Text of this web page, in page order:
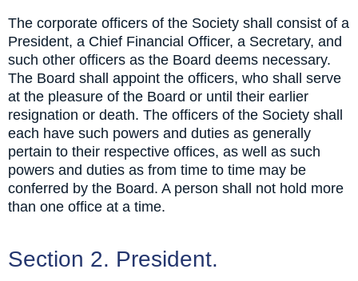
The corporate officers of the Society shall consist of a
President, a Chief Financial Officer, a Secretary, and
such other officers as the Board deems necessary.
The Board shall appoint the officers, who shall serve
at the pleasure of the Board or until their earlier
resignation or death. The officers of the Society shall
each have such powers and duties as generally
pertain to their respective offices, as well as such
powers and duties as from time to time may be
conferred by the Board. A person shall not hold more
than one office at a time.
Section 2. President.